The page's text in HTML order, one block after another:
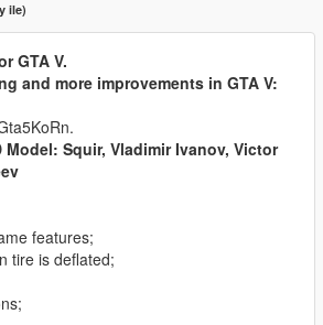
ile)
GTA V.
and more improvements in GTA V:
Squir, Vladimir Ivanov, Victor
features;
tire is deflated;